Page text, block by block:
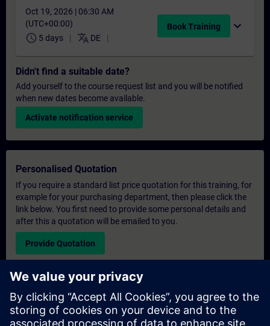
Oct 19, 2026 | 06:30 AM
(UTC+00:00)
schedule 5 days translate DE
Book Training expand_more
Didn't find a suitable date?
Add yourself to the course request list and you will be notified
when new dates become available.
Activate notification service
Personalised Quotation
If you require a standard list price quotation for this training, for
example for your purchasing department, then please click the
link below. You first need to provide some personal details and
after this a quotation will be emailed to you.
Provide Quotation
Exclusive Training Enquiry
Please complete the enquiry form below if you require a
quotation for an exclusive training course either on-site, virtually